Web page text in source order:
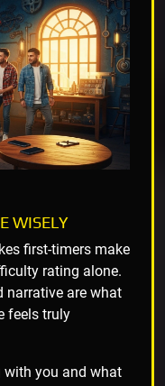
WISELY
first-timers make
rating alone.
narrative are what
feels truly
with you and what